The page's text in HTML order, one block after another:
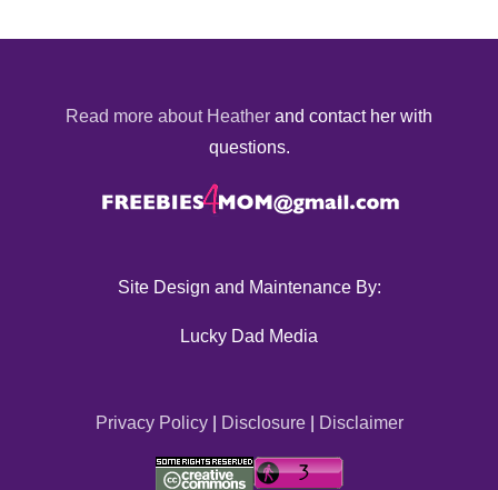
Read more about Heather and contact her with
questions.
Site Design and Maintenance By:
Lucky Dad Media
Privacy Policy| Disclosure| Disclaimer